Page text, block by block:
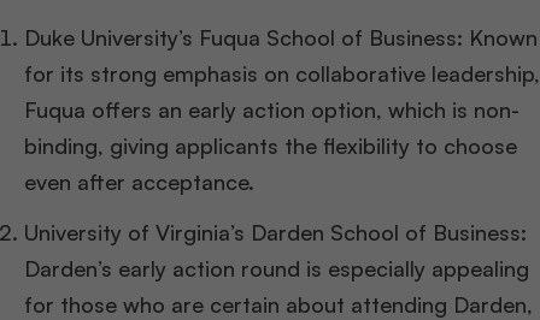
Duke University’s Fuqua School of Business: Known
for its strong emphasis on collaborative leadership,
Fuqua offers an early action option, which is non-
binding, giving applicants the flexibility to choose
even after acceptance.
University of Virginia’s Darden School of Business:
Darden’s early action round is especially appealing
for those who are certain about attending Darden,